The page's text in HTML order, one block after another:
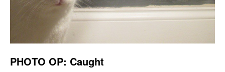
PHOTO OP: Caught